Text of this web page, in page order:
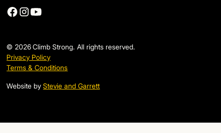
©2026 Climb Strong. All rights reserved.
Privacy Policy
Terms & Conditions
Website byStevie and Garrett